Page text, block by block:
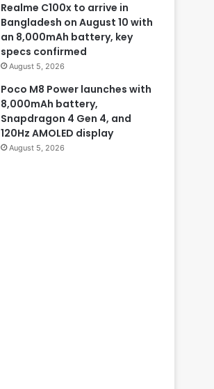
Realme C100x to arrive in
Bangladesh on August 10 with
an 8,000mAh battery, key
specs confirmed
August 5, 2026
Poco M8 Power launches with
8,000mAh battery,
Snapdragon 4 Gen 4, and
120Hz AMOLED display
August 5, 2026